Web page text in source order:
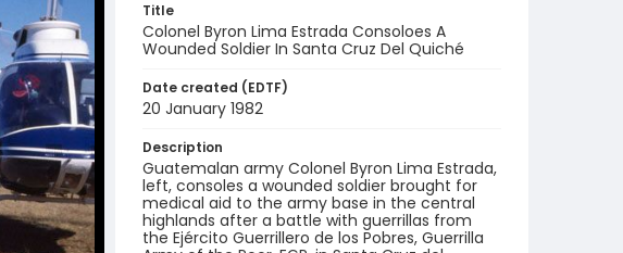
Title
Colonel Byron Lima Estrada Consoloes A
Wounded Soldier In Santa Cruz Del Quiché
Date created (EDTF)
20 January 1982
Description
Guatemalan army Colonel Byron Lima Estrada,
left, consoles a wounded soldier brought for
medical aid to the army base in the central
highlands after a battle with guerrillas from
the Ejército Guerrillero de los Pobres, Guerrilla